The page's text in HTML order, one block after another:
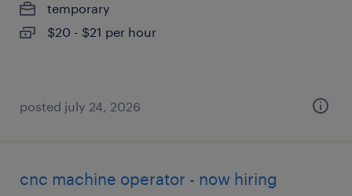
temporary
$20 - $21 per hour
posted july 24, 2026
cnc machine operator - now hiring